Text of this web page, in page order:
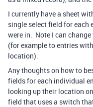
I currently have a sheet
single select field for each
were in. Note I can
(for example to entries
location).
Any thoughts on how to
fields for each individual
looking up their location
field that uses a switch